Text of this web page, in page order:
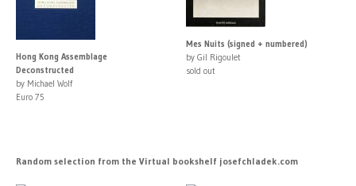
Hong Kong Assemblage
Deconstructed
by Michael Wolf
Euro 75
Mes Nuits (signed + numbered)
by Gil Rigoulet
sold out
Random selection from the Virtual bookshelf josefchladek.com